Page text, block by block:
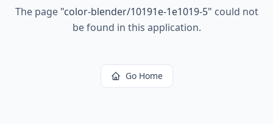
The page "color-blender/10191e-1e1019-5" could not
be found in this application.
Go Home